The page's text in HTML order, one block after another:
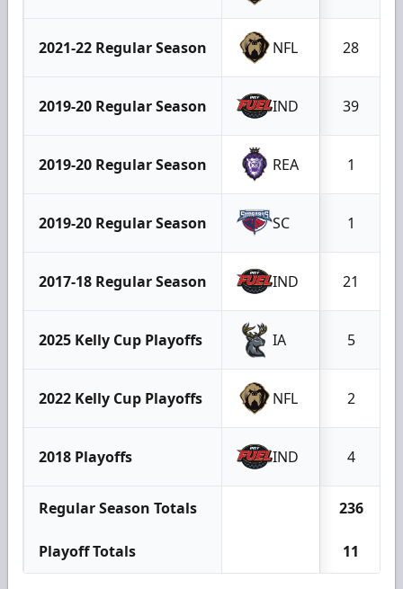
2021-22 Regular Season NFL 28
2019-20 Regular Season IND 39
2019-20 Regular Season REA 1
2019-20 Regular Season SC 1
2017-18 Regular Season IND 21
2025 Kelly Cup Playoffs IA 5
2022 Kelly Cup Playoffs NFL 2
2018 Playoffs IND 4
Regular Season Totals 236
Playoff Totals 11